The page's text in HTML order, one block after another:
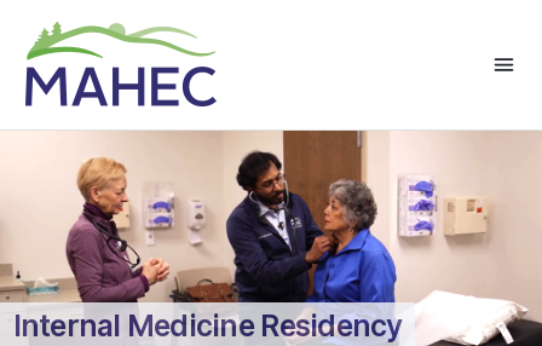
Internal Medicine Residency